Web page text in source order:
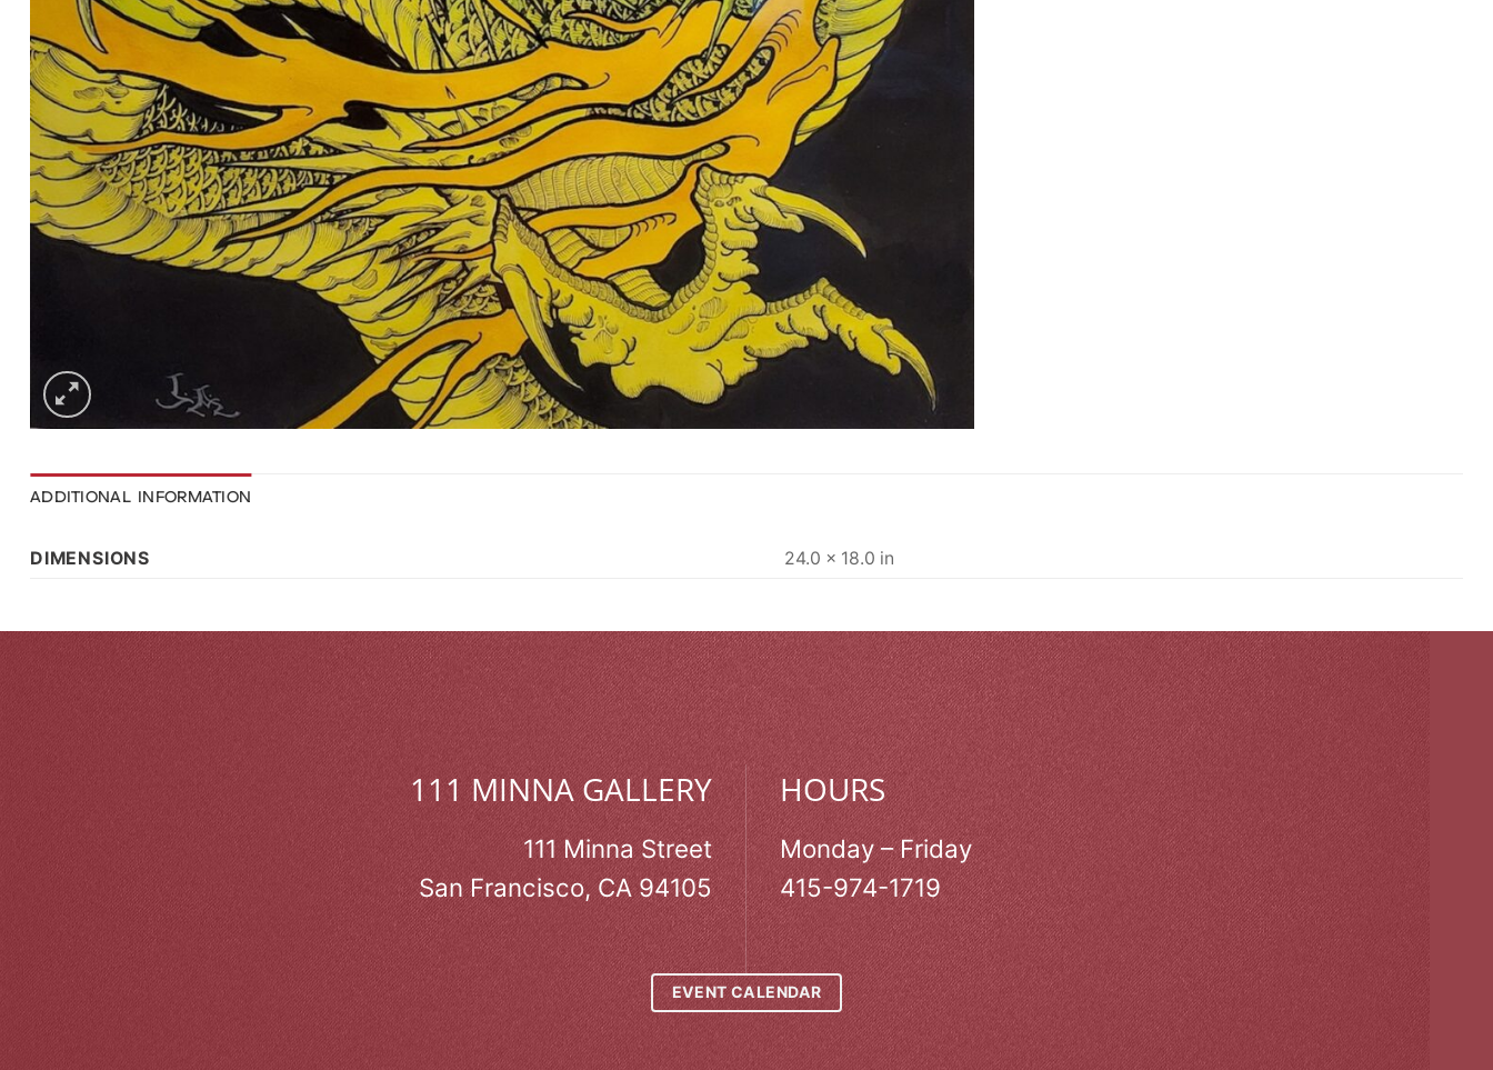
ADDITIONAL INFORMATION
DIMENSIONS 24.0 × 18.0 in
111 MINNA GALLERY
111 Minna Street
San Francisco, CA 94105
HOURS
Monday – Friday
415-974-1719
EVENT CALENDAR